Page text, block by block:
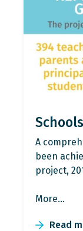
A
been
project,
More…
Read